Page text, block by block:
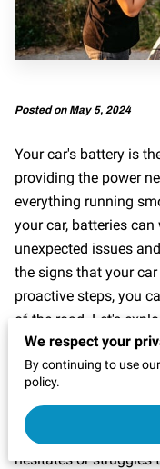
LOCATIONS
Posted on May 5, 2024
Your car's battery is
providing the power
everything running
your car, batteries
unexpected issues
the signs that your
proactive steps, you
of the road. Let's
your battery may be
about it.
Difficulty
When you turn the
hesitates or struggles
We respect your
By continuing to use
policy.